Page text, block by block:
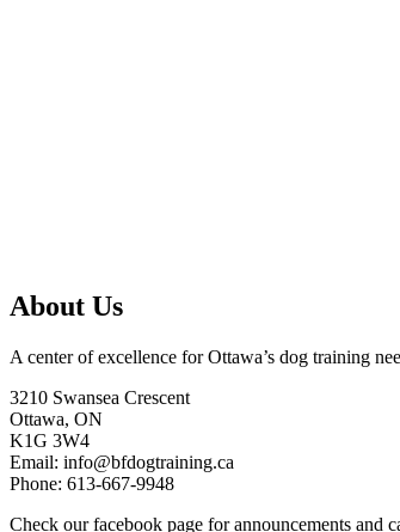
About Us
A center of excellence for Ottawa’s dog training
3210 Swansea Crescent
Ottawa, ON
K1G 3W4
Email: info@bfdogtraining.ca
Phone: 613-667-9948
Check ourfacebook page for announcements and